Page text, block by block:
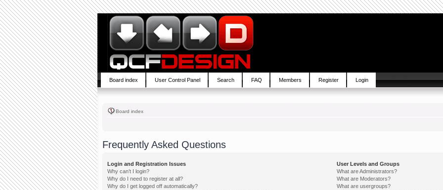
Board index User Control Panel Search FAQ Members Register Login
Board index
Frequently Asked Questions
Login and Registration Issues
Why can’t I login?
Why do I need to register at all?
Why do I get logged off automatically?
User Levels and Groups
What are Administrators?
What are Moderators?
What are usergroups?